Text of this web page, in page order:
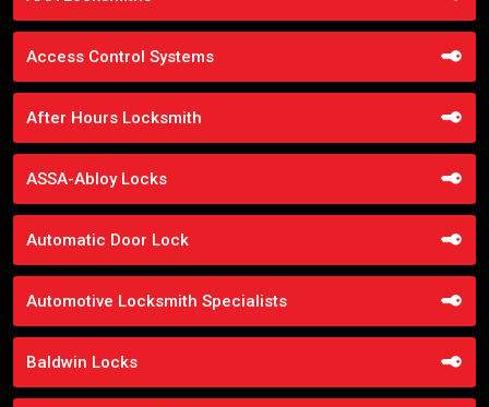
Access Control Systems
After Hours Locksmith
ASSA-Abloy Locks
Automatic Door Lock
Automotive Locksmith Specialists
Baldwin Locks